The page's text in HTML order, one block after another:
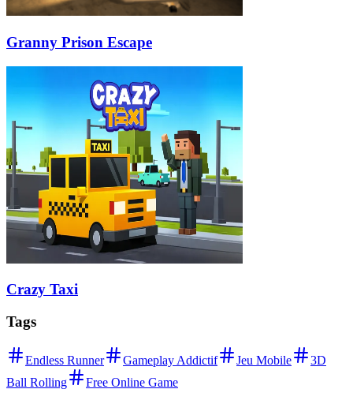
Granny Prison Escape
Crazy Taxi
Tags
Endless Runner Gameplay Addictif Jeu Mobile
3D
Ball Rolling
Free Online Game